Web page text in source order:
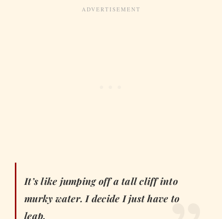
It’s like jumping off a tall cliff into
murky water. I decide I just have to
leap.